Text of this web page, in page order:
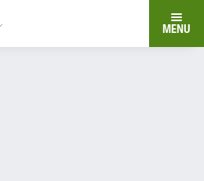
MENU